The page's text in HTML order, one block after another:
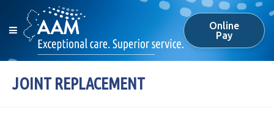
Online
Pay
JOINT REPLACEMENT